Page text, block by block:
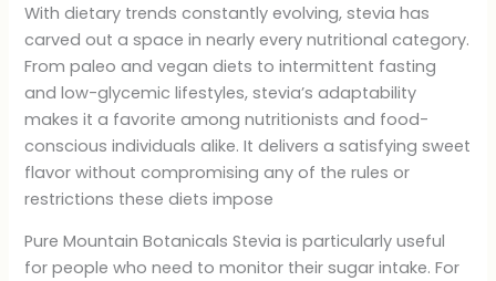
With dietary trends constantly evolving, stevia has
carved out a space in nearly every nutritional category.
From paleo and vegan diets to intermittent fasting
and low-glycemic lifestyles, stevia’s adaptability
makes it a favorite among nutritionists and food-
conscious individuals alike. It delivers a satisfying sweet
flavor without compromising any of the rules or
restrictions these diets impose
Pure Mountain Botanicals Stevia is particularly useful
for people who need to monitor their sugar intake. For